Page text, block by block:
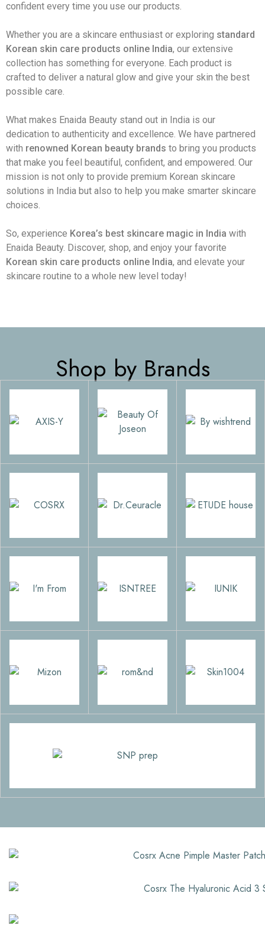
confident every time you use our products.
Whether you are a skincare enthusiast or exploring standard
Korean skin care products online India, our extensive
collection has something for everyone. Each product is
crafted to deliver a natural glow and give your skin the best
possible care.
What makes Enaida Beauty stand out in India is our
dedication to authenticity and excellence. We have partnered
with renowned Korean beauty brands to bring you products
that make you feel beautiful, confident, and empowered. Our
mission is not only to provide premium Korean skincare
solutions in India but also to help you make smarter skincare
choices.
So, experience Korea’s best skincare magic in India with
Enaida Beauty. Discover, shop, and enjoy your favorite
Korean skin care products online India, and elevate your
skincare routine to a whole new level today!
Shop by Brands